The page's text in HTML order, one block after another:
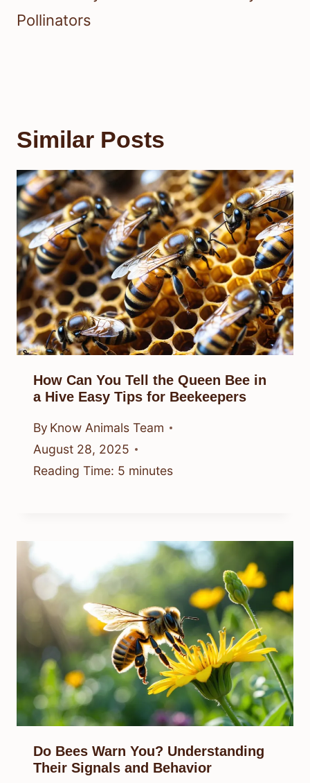
Pollinators
Similar Posts
How Can You Tell the Queen Bee in
a Hive Easy Tips for Beekeepers
By Know Animals Team
August 28, 2025
Reading Time: 5 minutes
Do Bees Warn You? Understanding
Their Signals and Behavior